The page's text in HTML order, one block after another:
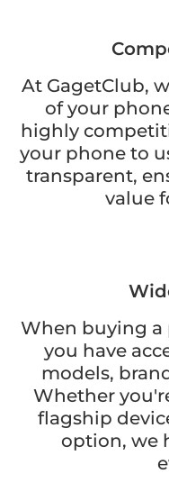
At GagetClub,
of your
highly
your phone to
transparent,
value
When buying a
you have
models,
Whether
flagship
option, we